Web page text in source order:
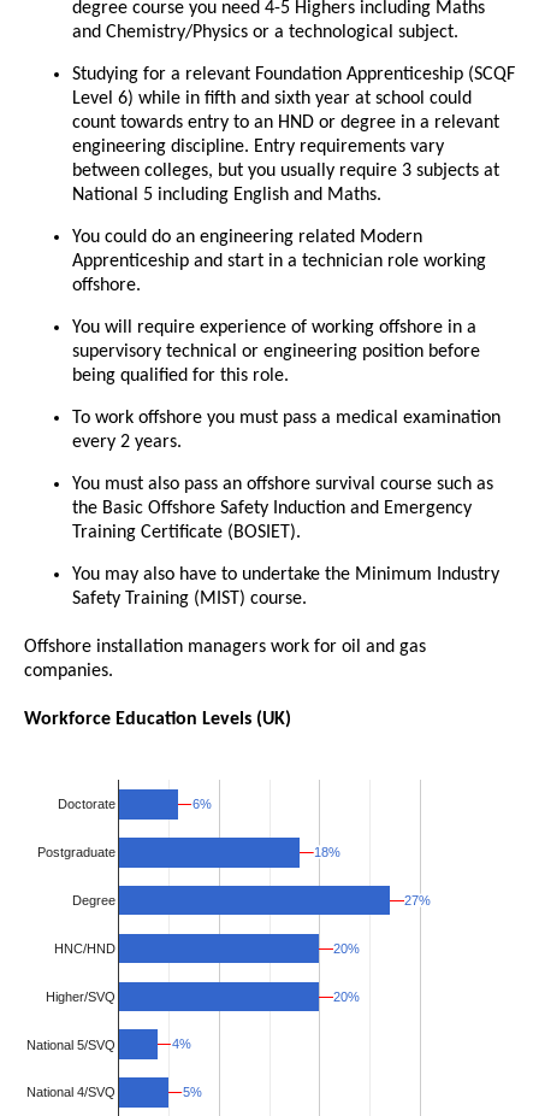
degree course you need 4-5 Highers including Maths
and Chemistry/Physics or a technological subject.
Studying for a relevant Foundation Apprenticeship (SCQF
Level 6) while in fifth and sixth year at school could
count towards entry to an HND or degree in a relevant
engineering discipline. Entry requirements vary
between colleges, but you usually require 3 subjects at
National 5 including English and Maths.
You could do an engineering related Modern
Apprenticeship and start in a technician role working
offshore.
You will require experience of working offshore in a
supervisory technical or engineering position before
being qualified for this role.
To work offshore you must pass a medical examination
every 2 years.
You must also pass an offshore survival course such as
the Basic Offshore Safety Induction and Emergency
Training Certificate (BOSIET).
You may also have to undertake the Minimum Industry
Safety Training (MIST) course.
Offshore installation managers work for oil and gas
companies.
Workforce Education Levels (UK)
Doctorate
Postgraduate
Degree
HNC/HND
Higher/SVQ
National 5/SVQ
National 4/SVQ
6%
6%
18%
18%
27%
27%
20%
20%
20%
20%
4%
4%
5%
5%